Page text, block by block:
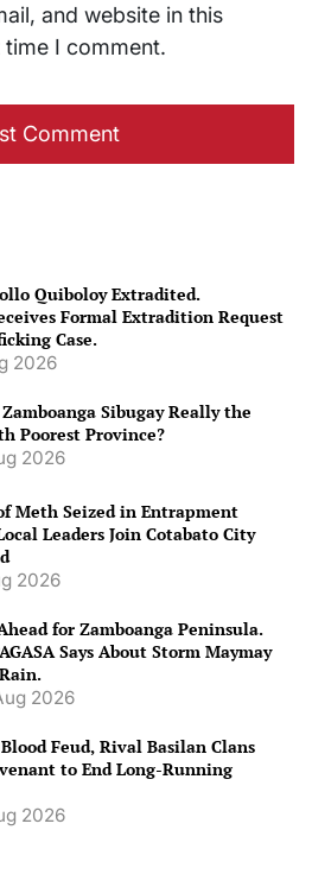
and website in this
I comment.
Quiboloy Extradited.
Formal Extradition Request
Case.
2026
Sibugay Really the
Poorest Province?
2026
Meth Seized in Entrapment
Leaders Join Cotabato City
2026
for Zamboanga Peninsula.
Says About Storm Maymay
2026
Feud, Rival Basilan Clans
to End Long-Running
2026